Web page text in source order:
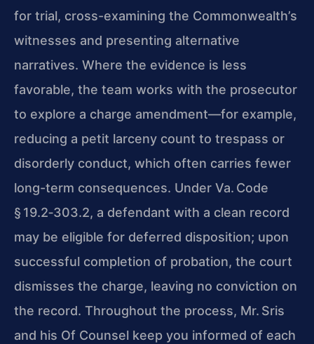
for trial, cross-examining the Commonwealth’s
witnesses and presenting alternative
narratives. Where the evidence is less
favorable, the team works with the prosecutor
to explore a charge amendment—for example,
reducing a petit larceny count to trespass or
disorderly conduct, which often carries fewer
long-term consequences. Under Va. Code
§ 19.2‑303.2, a defendant with a clean record
may be eligible for deferred disposition; upon
successful completion of probation, the court
dismisses the charge, leaving no conviction on
the record. Throughout the process, Mr. Sris
and his Of Counsel keep you informed of each